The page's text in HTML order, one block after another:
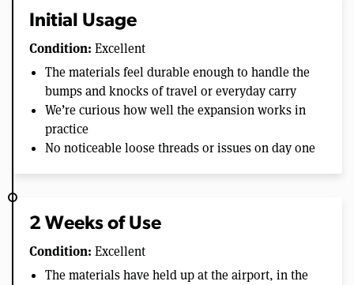
Initial Usage
Condition: Excellent
The materials feel durable enough to handle the
bumps and knocks of travel or everyday carry
We’re curious how well the expansion works in
practice
No noticeable loose threads or issues on day one
2 Weeks of Use
Condition: Excellent
The materials have held up at the airport, in the